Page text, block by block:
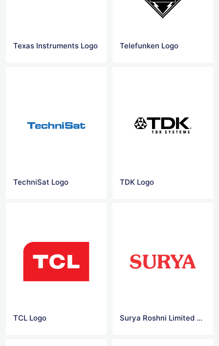
Texas Instruments Logo Telefunken Logo
TechniSat Logo TDK Logo
TCL Logo Surya Roshni Limited Logo